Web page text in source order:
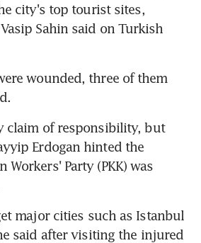
city's top tourist sites,
Sahin said on Turkish
wounded, three of them
claim of responsibility, but
Erdogan hinted the
Workers' Party (PKK) was
major cities such as Istanbul
said after visiting the injured